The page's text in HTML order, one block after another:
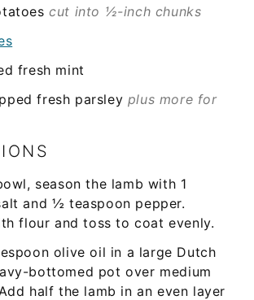
cut into ½-inch chunks
fresh mint
fresh parsley plus more for
season the lamb with 1
and ½ teaspoon pepper.
flour and toss to coat evenly.
olive oil in a large Dutch
bottomed pot over medium
half the lamb in an even layer